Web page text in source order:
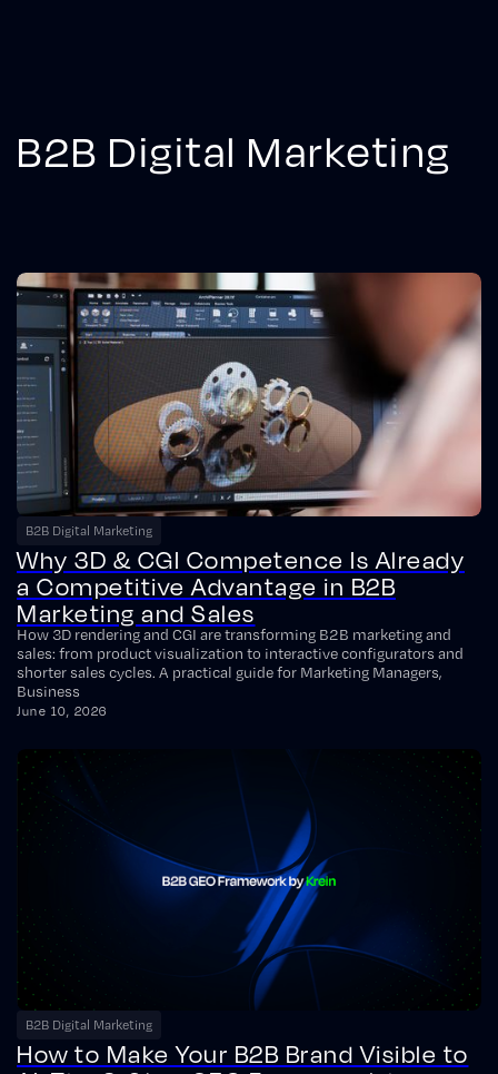
B2B Digital Marketing
B2B Digital Marketing
Why 3D & CGI Competence Is Already
a Competitive Advantage in B2B
Marketing and Sales
How 3D rendering and CGI are transforming B2B marketing and
sales: from product visualization to interactive configurators and
shorter sales cycles. A practical guide for Marketing Managers,
Business
June 10, 2026
B2B Digital Marketing
How to Make Your B2B Brand Visible to